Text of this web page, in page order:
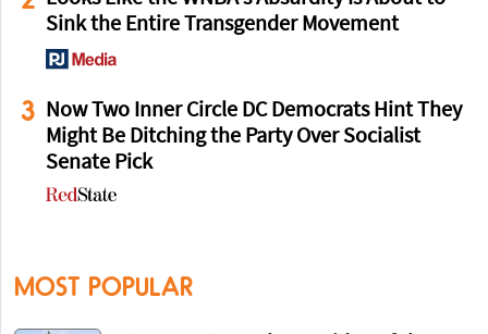
Sink the Entire Transgender Movement
3 Now Two Inner Circle DC Democrats Hint They
Might Be Ditching the Party Over Socialist
Senate Pick
MOST POPULAR